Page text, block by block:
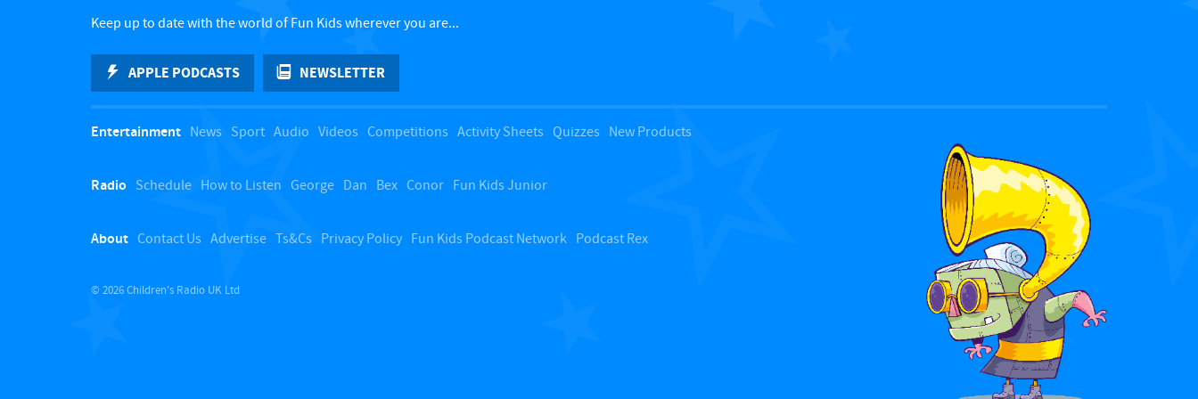
t
o
Keep up to date with the world of Fun Kids wherever you are...
APPLE PODCASTS NEWSLETTER
Entertainment News Sport Audio Videos Competitions Activity Sheets Quizzes New Products
Radio Schedule How to Listen George Dan Bex Conor Fun Kids Junior
About Contact Us Advertise Ts&Cs Privacy Policy Fun Kids Podcast Network Podcast Rex
© 2026 Children's Radio UK Ltd